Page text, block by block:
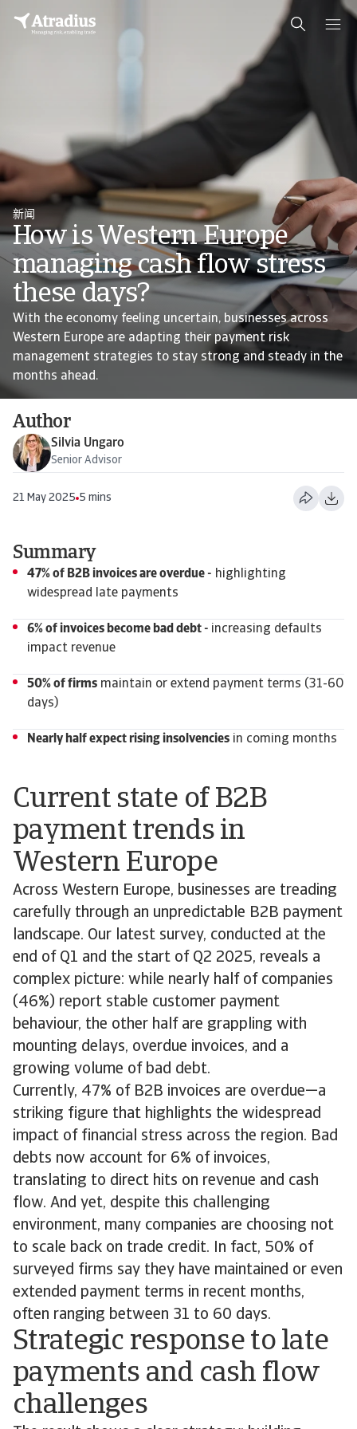
新闻
How is Western Europe
managing cash flow stress
these days?
With the economy feeling uncertain, businesses across
Western Europe are adapting their payment risk
management strategies to stay strong and steady in the
months ahead.
Author
Silvia Ungaro
Senior Advisor
21 May 2025 5 mins
Current state of B2B
payment trends in
Western Europe
Across Western Europe, businesses are treading
carefully through an unpredictable B2B payment
landscape. Our latest survey, conducted at the
end of Q1 and the start of Q2 2025, reveals a
complex picture: while nearly half of companies
(46%) report stable customer payment
behaviour, the other half are grappling with
mounting delays, overdue invoices, and a
growing volume of bad debt.
Currently, 47% of B2B invoices are overdue—a
striking figure that highlights the widespread
impact of financial stress across the region. Bad
debts now account for 6% of invoices,
translating to direct hits on revenue and cash
flow. And yet, despite this challenging
environment, many companies are choosing not
to scale back on trade credit. In fact, 50% of
surveyed firms say they have maintained or even
extended payment terms in recent months,
often ranging between 31 to 60 days.
Strategic response to late
payments and cash flow
challenges
Summary
47% of B2B invoices are overdue - highlighting
widespread late payments
6% of invoices become bad debt - increasing defaults
impact revenue
50% of firms maintain or extend payment terms (31-60
days)
Nearly half expect rising insolvencies in coming months